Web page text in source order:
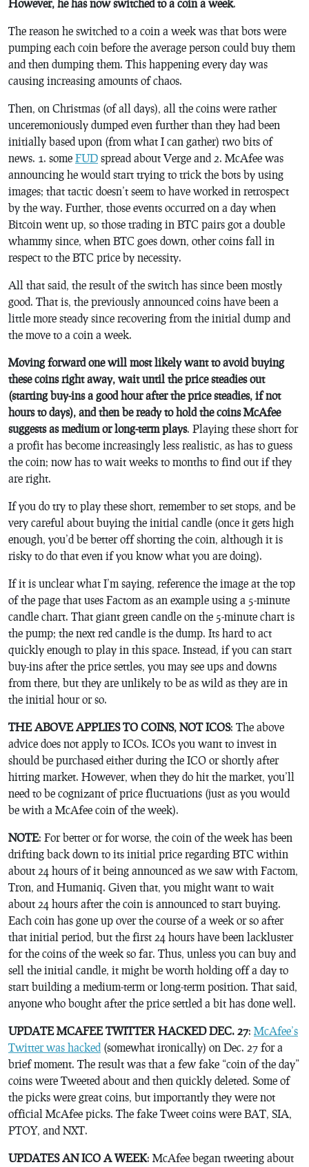
However, he has now switched to a coin a week.
The reason he switched to a coin a week was that bots were
pumping each coin before the average person could buy them
and then dumping them. This happening every day was
causing increasing amounts of chaos.
Then, on Christmas (of all days), all the coins were rather
unceremoniously dumped even further than they had been
initially based upon (from what I can gather) two bits of
news. 1. some FUD spread about Verge and 2. McAfee was
announcing he would start trying to trick the bots by using
images; that tactic doesn’t seem to have worked in retrospect
by the way. Further, those events occurred on a day when
Bitcoin went up, so those trading in BTC pairs got a double
whammy since, when BTC goes down, other coins fall in
respect to the BTC price by necessity.
All that said, the result of the switch has since been mostly
good. That is, the previously announced coins have been a
little more steady since recovering from the initial dump and
the move to a coin a week.
Moving forward one will most likely want to avoid buying
these coins right away, wait until the price steadies out
(starting buy-ins a good hour after the price steadies, if not
hours to days), and then be ready to hold the coins McAfee
suggests as medium or long-term plays. Playing these short for
a profit has become increasingly less realistic, as has to guess
the coin; now has to wait weeks to months to find out if they
are right.
If you do try to play these short, remember to set stops, and be
very careful about buying the initial candle (once it gets high
enough, you’d be better off shorting the coin, although it is
risky to do that even if you know what you are doing).
If it is unclear what I’m saying, reference the image at the top
of the page that uses Factom as an example using a 5-minute
candle chart. That giant green candle on the 5-minute chart is
the pump; the next red candle is the dump. Its hard to act
quickly enough to play in this space. Instead, if you can start
buy-ins after the price settles, you may see ups and downs
from there, but they are unlikely to be as wild as they are in
the initial hour or so.
THE ABOVE APPLIES TO COINS, NOT ICOS: The above
advice does not apply to ICOs. ICOs you want to invest in
should be purchased either during the ICO or shortly after
hitting market. However, when they do hit the market, you’ll
need to be cognizant of price fluctuations (just as you would
be with a McAfee coin of the week).
NOTE: For better or for worse, the coin of the week has been
drifting back down to its initial price regarding BTC within
about 24 hours of it being announced as we saw with Factom,
Tron, and Humaniq. Given that, you might want to wait
about 24 hours after the coin is announced to start buying.
Each coin has gone up over the course of a week or so after
that initial period, but the first 24 hours have been lackluster
for the coins of the week so far. Thus, unless you can buy and
sell the initial candle, it might be worth holding off a day to
start building a medium-term or long-term position. That said,
anyone who bought after the price settled a bit has done well.
UPDATE MCAFEE TWITTER HACKED DEC. 27: McAfee’s
Twitter was hacked (somewhat ironically) on Dec. 27 for a
brief moment. The result was that a few fake “coin of the day”
coins were Tweeted about and then quickly deleted. Some of
the picks were great coins, but importantly they were not
official McAfee picks. The fake Tweet coins were BAT, SIA,
PTOY, and NXT.
UPDATES AN ICO A WEEK: McAfee began tweeting about